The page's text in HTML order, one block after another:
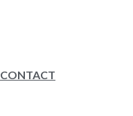
CONTACT